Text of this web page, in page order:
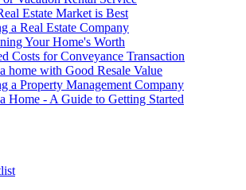
Estate Market is Best
a Real Estate Company
Your Home's Worth
Costs for Conveyance Transaction
home with Good Resale Value
a Property Management Company
Home - A Guide to Getting Started